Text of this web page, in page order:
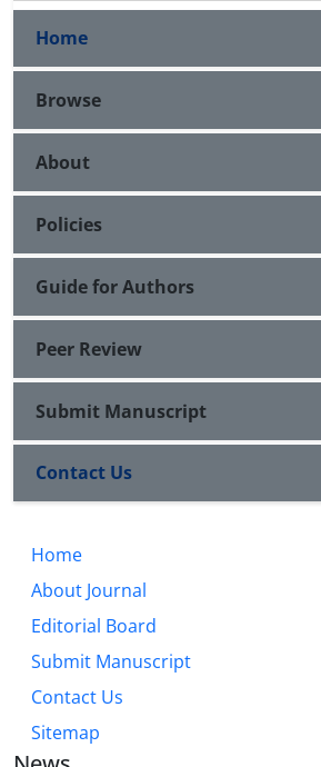
Home
Browse
About
Policies
Guide for Authors
Peer Review
Submit Manuscript
Contact Us
Home
About Journal
Editorial Board
Submit Manuscript
Contact Us
Sitemap